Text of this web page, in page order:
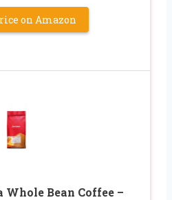
on Amazon
Bean Coffee –